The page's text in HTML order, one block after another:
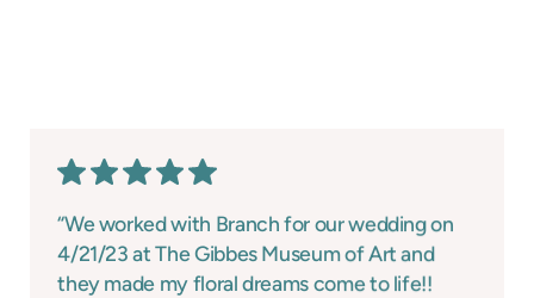
“We worked with Branch for our wedding on
4/21/23 at The Gibbes Museum of Art and
they made my floral dreams come to life!!